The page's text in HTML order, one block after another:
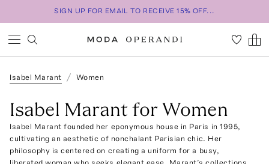
SIGN UP FOR EMAIL TO RECEIVE 15% OFF...
Isabel Marant Women
Isabel Marant for Women
Isabel Marant founded her eponymous house in Paris in 1995,
cultivating an aesthetic of nonchalant Parisian chic. Her
philosophy is centered on creating a uniform for a busy,